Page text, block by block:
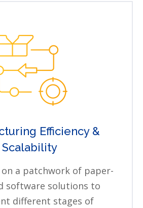
Efficiency &
Scalability
a patchwork of paper-
software solutions to
different stages of